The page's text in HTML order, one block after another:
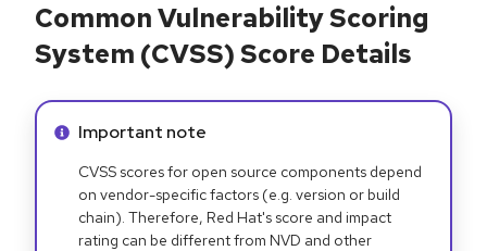
Common Vulnerability Scoring
System (CVSS) Score Details
Info alert:
Important note
CVSS scores for open source components depend
on vendor-specific factors (e.g. version or build
chain). Therefore, Red Hat's score and impact
rating can be different from NVD and other